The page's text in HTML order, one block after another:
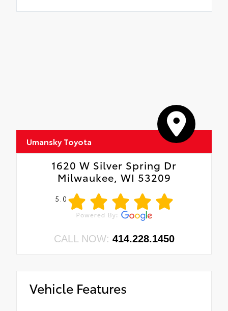
Umansky Toyota
1620 W Silver Spring Dr
Milwaukee, WI 53209
5.0
CALL NOW: 414.228.1450
Vehicle Features